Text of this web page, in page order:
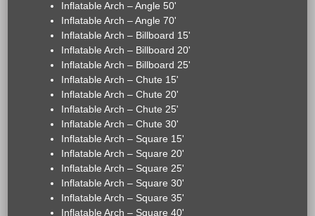
Inflatable Arch – Angle 50'
Inflatable Arch – Angle 70'
Inflatable Arch – Billboard 15'
Inflatable Arch – Billboard 20'
Inflatable Arch – Billboard 25'
Inflatable Arch – Chute 15'
Inflatable Arch – Chute 20'
Inflatable Arch – Chute 25'
Inflatable Arch – Chute 30'
Inflatable Arch – Square 15'
Inflatable Arch – Square 20'
Inflatable Arch – Square 25'
Inflatable Arch – Square 30'
Inflatable Arch – Square 35'
Inflatable Arch – Square 40'